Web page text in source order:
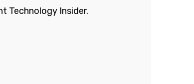
Technology Insider.